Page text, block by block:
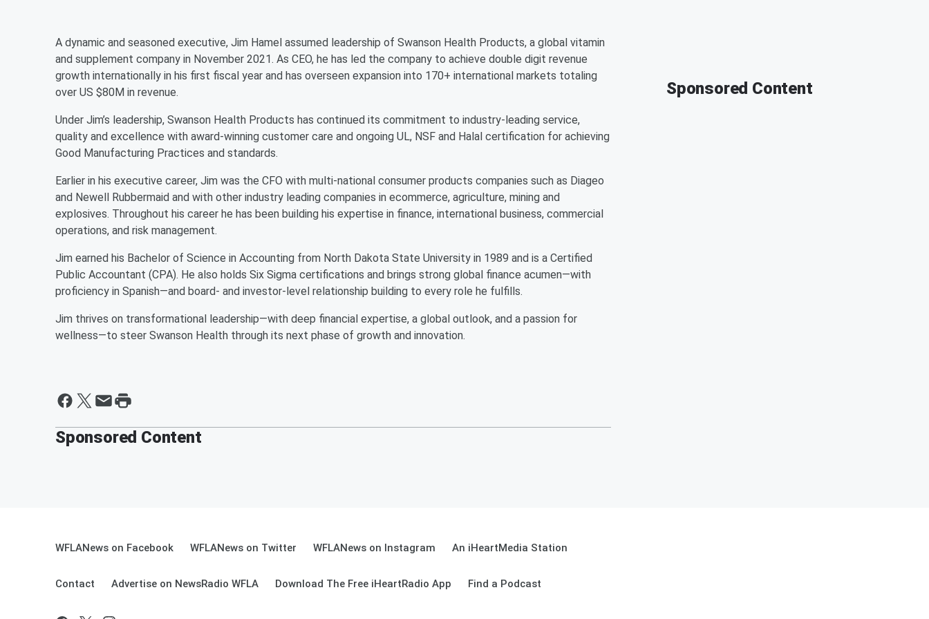
A dynamic and seasoned executive, Jim Hamel assumed leadership of Swanson Health Products, a global vitamin
and supplement company in November 2021. As CEO, he has led the company to achieve double digit revenue
growth internationally in his first fiscal year and has overseen expansion into 170+ international markets totaling
over US $80M in revenue.
Under Jim’s leadership, Swanson Health Products has continued its commitment to industry-leading service,
quality and excellence with award-winning customer care and ongoing UL, NSF and Halal certification for achieving
Good Manufacturing Practices and standards.
Earlier in his executive career, Jim was the CFO with multi-national consumer products companies such as Diageo
and Newell Rubbermaid and with other industry leading companies in ecommerce, agriculture, mining and
explosives. Throughout his career he has been building his expertise in finance, international business, commercial
operations, and risk management.
Jim earned his Bachelor of Science in Accounting from North Dakota State University in 1989 and is a Certified
Public Accountant (CPA). He also holds Six Sigma certifications and brings strong global finance acumen—with
proficiency in Spanish—and board- and investor-level relationship building to every role he fulfills.
Jim thrives on transformational leadership—with deep financial expertise, a global outlook, and a passion for
wellness—to steer Swanson Health through its next phase of growth and innovation.
Sponsored Content
Sponsored Content
WFLANews on Facebook WFLANews on Twitter WFLANews on Instagram An iHeartMedia Station
Contact Advertise on NewsRadio WFLA Download The Free iHeartRadio App Find a Podcast